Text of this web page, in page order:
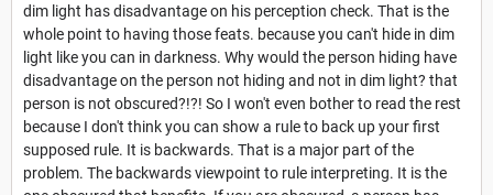
dim light has disadvantage on his perception check. That is the
whole point to having those feats. because you can't hide in dim
light like you can in darkness. Why would the person hiding have
disadvantage on the person not hiding and not in dim light? that
person is not obscured?!?! So I won't even bother to read the rest
because I don't think you can show a rule to back up your first
supposed rule. It is backwards. That is a major part of the
problem. The backwards viewpoint to rule interpreting. It is the